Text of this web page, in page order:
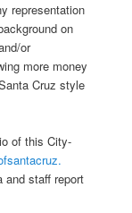
representation
on
or
more money
Cruz style
of this City-
and staff report